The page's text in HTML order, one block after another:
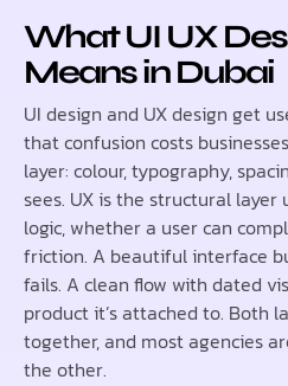
What UI UX
Means in Dubai
UI design and UX design get
that confusion costs
layer: colour, typography,
sees. UX is the structural
logic, whether a user can
friction. A beautiful interface
fails. A clean flow with dated
product it’s attached to. Both
together, and most agencies
the other.